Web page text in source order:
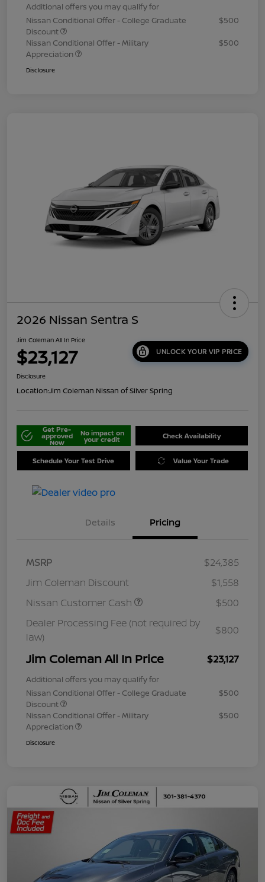
Additional offers you may qualify for
Nissan Conditional Offer - College Graduate
Discount
$500
Nissan Conditional Offer - Military
Appreciation
$500
Disclosure
2026 Nissan Sentra S
Jim Coleman All In Price
$23,127 UNLOCK YOUR VIP PRICE
Disclosure
Location:Jim Coleman Nissan of Silver Spring
Get Pre-
approved
Now
No impact on
your credit Check Availability
Schedule Your Test Drive Value Your Trade
Details Pricing
MSRP
$24,385
Jim Coleman Discount
$1,558
Nissan Customer Cash
$500
Dealer Processing Fee (not required by
law)
$800
Jim Coleman All In Price $23,127
Additional offers you may qualify for
Nissan Conditional Offer - College Graduate
Discount
$500
Nissan Conditional Offer - Military
Appreciation
$500
Disclosure